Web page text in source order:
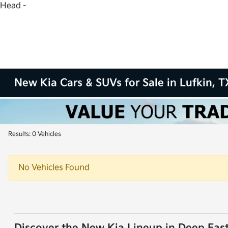
Head -
New Kia Cars & SUVs for Sale in Lufkin,
Results: 0 Vehicles
No Vehicles Found